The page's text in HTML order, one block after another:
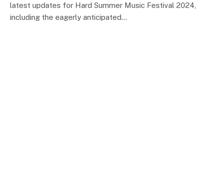
latest updates for Hard Summer Music Festival 2024,
including the eagerly anticipated…